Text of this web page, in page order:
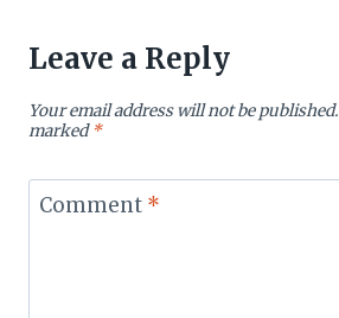
Leave a Reply
Your email address will not be published.
marked*
Comment *